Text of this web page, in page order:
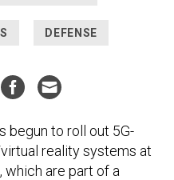
DEFENSE
begun to roll out 5G-
reality systems at
are part of a